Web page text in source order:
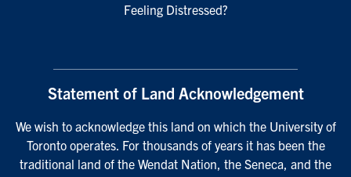
Feeling Distressed?
Statement of Land Acknowledgement
We wish to acknowledge this land on which the University of
Toronto operates. For thousands of years it has been the
traditional land of the Wendat Nation, the Seneca, and the